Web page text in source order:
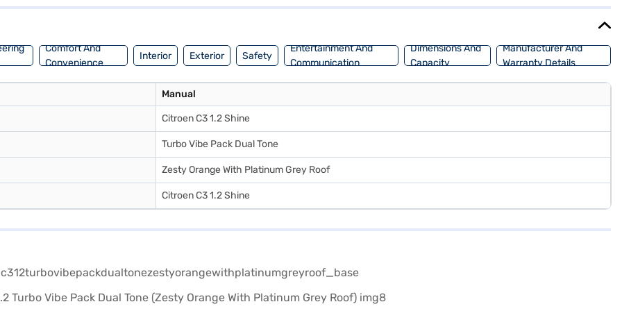
Comfort And
Convenience
Interior Exterior Safety
Entertainment And
Communication
Dimensions And
Capacity
Manufacturer And
Warranty Details
Manual
Citroen C3 1.2 Shine
Turbo Vibe Pack Dual Tone
Zesty Orange With Platinum Grey Roof
Citroen C3 1.2 Shine